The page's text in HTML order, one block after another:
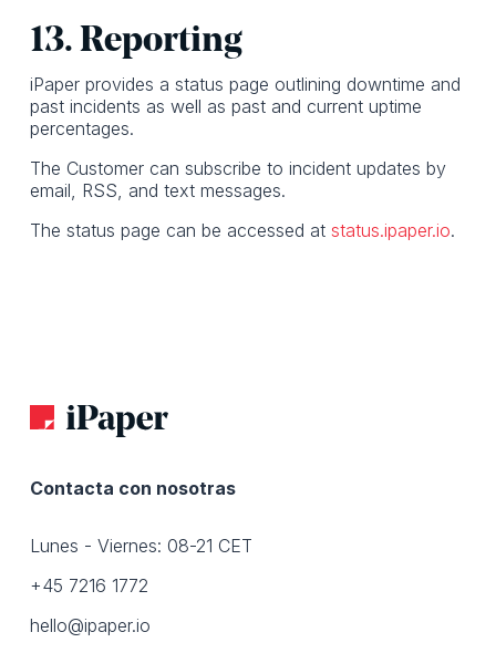
13. Reporting
iPaper provides a status page outlining downtime and
past incidents as well as past and current uptime
percentages.
The Customer can subscribe to incident updates by
email, RSS, and text messages.
The status page can be accessed at status.ipaper.io.
Contacta con nosotras
Lunes - Viernes: 08-21 CET
+45 7216 1772
hello@ipaper.io